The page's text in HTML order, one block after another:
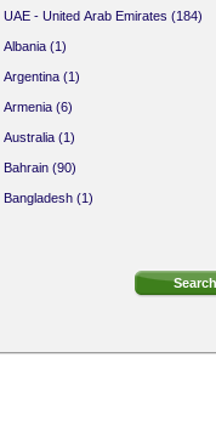
UAE - United Arab Emirates (184)
Albania (1)
Argentina (1)
Armenia (6)
Australia (1)
Bahrain (90)
Bangladesh (1)
British Virgin Islands (4)
Canada (18)